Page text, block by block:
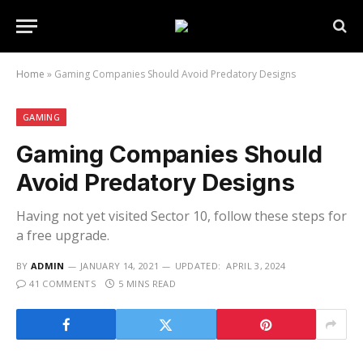
Home » Gaming Companies Should Avoid Predatory Designs
GAMING
Gaming Companies Should
Avoid Predatory Designs
Having not yet visited Sector 10, follow these steps for
a free upgrade.
BY ADMIN JANUARY 14, 2021 UPDATED: APRIL 3, 2024
41 COMMENTS
5 MINS READ